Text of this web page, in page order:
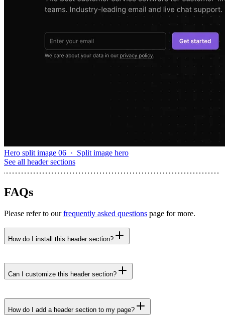
Hero split image 06 · Split image hero
See all header sections
FAQs
Please refer to our frequently asked questions page for more.
How do I install this header section?
Can I customize this header section?
How do I add a header section to my page?